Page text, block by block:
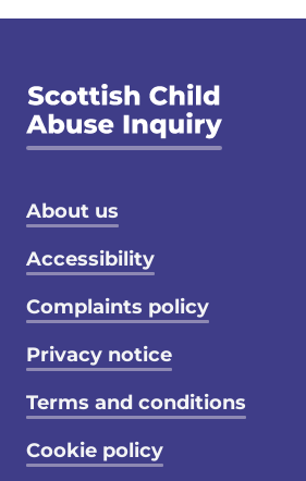
Footer menu
About us
Accessibility
Complaints policy
Privacy notice
Terms and conditions
Cookie policy